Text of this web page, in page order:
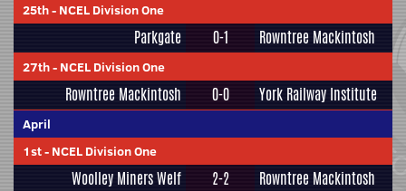
25th- NCEL Division One
Parkgate 0-1 Rowntree Mackintosh
27th- NCEL Division One
Rowntree Mackintosh 0-0 York Railway Institute
April
1st- NCEL Division One
Woolley Miners Welf 2-2 Rowntree Mackintosh